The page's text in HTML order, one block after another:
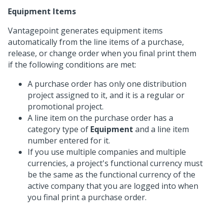
Equipment Items
Vantagepoint generates equipment items
automatically from the line items of a purchase,
release, or change order when you final print them
if the following conditions are met:
A purchase order has only one distribution
project assigned to it, and it is a regular or
promotional project.
A line item on the purchase order has a
category type of Equipment and a line item
number entered for it.
If you use multiple companies and multiple
currencies, a project's functional currency must
be the same as the functional currency of the
active company that you are logged into when
you final print a purchase order.